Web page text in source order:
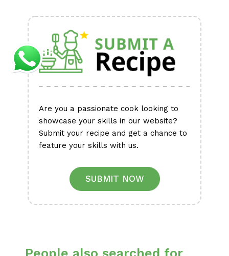
Are you a passionate cook looking to
showcase your skills in our website?
Submit your recipe and get a chance to
feature your skills with us.
SUBMIT NOW